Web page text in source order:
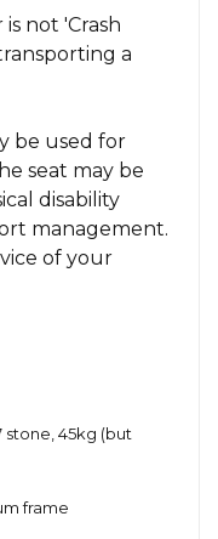
not 'Crash
a
be used for
seat may be
disability
management.
of your
stone, 45kg (but
frame